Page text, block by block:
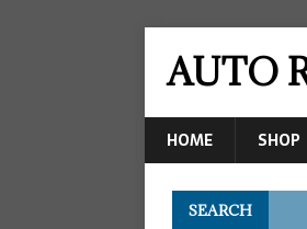
AUTO
HOME SHOP
SEARCH